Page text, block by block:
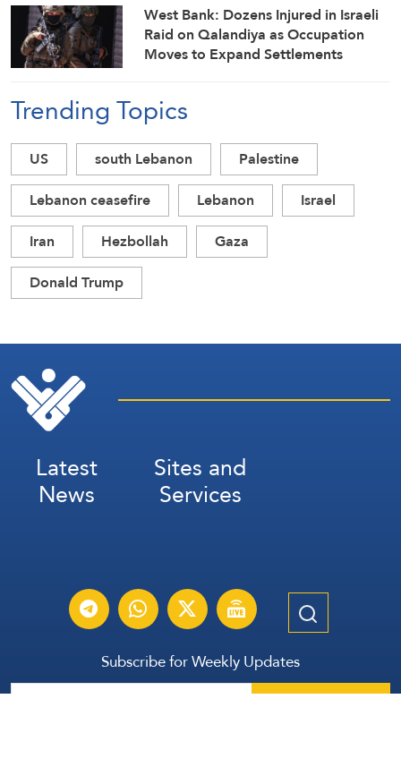
West Bank: Dozens Injured in Israeli
Raid on Qalandiya as Occupation
Moves to Expand Settlements
Trending Topics
US south Lebanon
Palestine
Lebanon ceasefire
Lebanon
Israel
Iran
Hezbollah
Gaza
Donald Trump
Latest
News
Sites and
Services
Subscribe for Weekly Updates